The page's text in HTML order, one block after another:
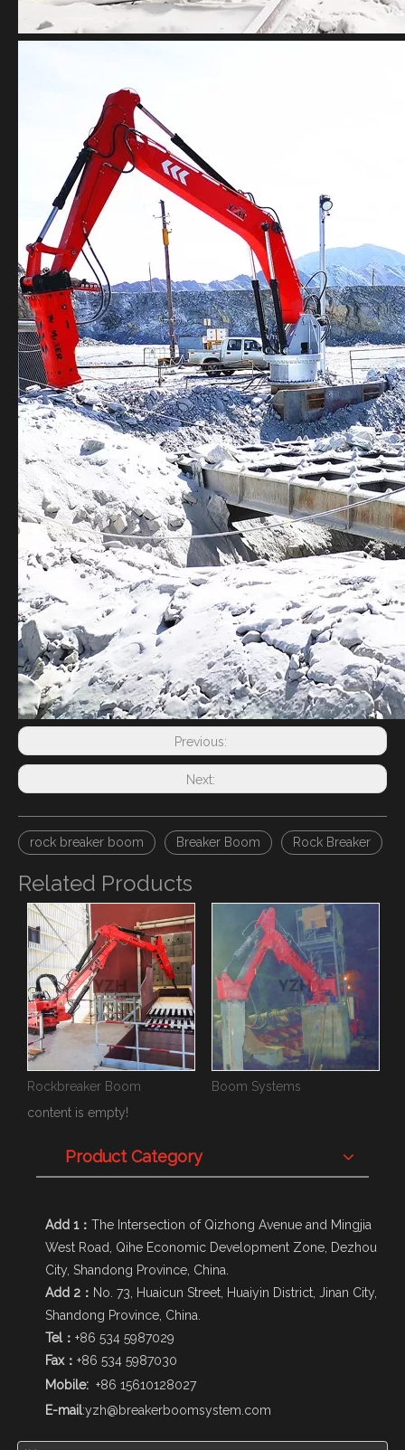
Previous:
Next:
rock breaker boom Breaker Boom Rock Breaker
Related Products
Rockbreaker Boom
Boom Systems
content is empty!
Product Category
Add 1： The Intersection of Qizhong Avenue and Mingjia
West Road, Qihe Economic Development Zone, Dezhou
City, Shandong Province, China.
Add 2： No. 73, Huaicun Street, Huaiyin District, Jinan City,
Shandong Province, China.
Tel： +86 534 5987029
Fax： +86 534 5987030
Mobile: +86 15610128027
E-mail:yzh@breakerboomsystem.com